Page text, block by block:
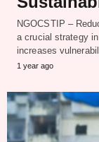
NGOCSTIP –
a crucial strategy
increases
1 year ago